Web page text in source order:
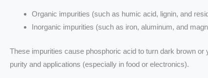
Organic impurities (such as humic acid, lignin, and
Inorganic impurities (such as iron, aluminum, and
These impurities cause phosphoric acid to turn dark brown or
purity and applications (especially in food or electronics).